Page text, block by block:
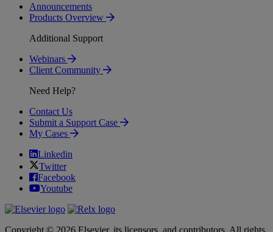
Announcements
Products Overview
Additional Support
Webinars
Client Community
Need Help?
Contact Us
Submit a Support Case
My Cases
Linkedin
Twitter
Facebook
Youtube
Copyright © 2026 Elsevier, its licensors, and contributors. All rights